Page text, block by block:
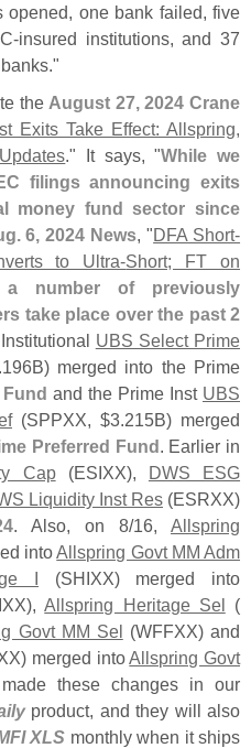
opened, one bank failed, five
insured institutions, and 37
the August 27, 2024 Crane
Exits Take Effect: Allspring,
." It says, "While we
filings announcing exits
money fund sector since
6, 2024 News, "DFA Short-
to Ultra-Short; FT on
number of previously
take place over the past 2
UBS Select Prime
196B) merged into the Prime
and the Prime Inst UBS
(SPPXX, $3.215B) merged
Preferred Fund. Earlier in
Cap(ESIXX), DWS ESG
Liquidity Inst Res (ESRXX)
. Also, on 8/16, Allspring
intoAllspring Govt MM Adm
I (SHIXX) merged into
Allspring Heritage Sel (
Govt MM Sel (WFFXX) and
merged intoAllspring Govt
these changes in our
product, and they will also
XLS monthly when it ships